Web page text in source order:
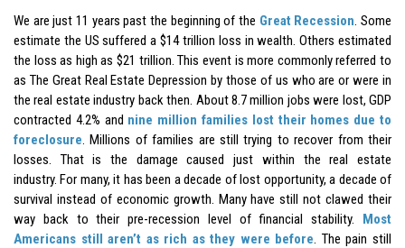
We are just 11 years past the beginning of the Great Recession. Some
estimate the US suffered a $14 trillion loss in wealth. Others estimated
the loss as high as $21 trillion. This event is more commonly referred to
as The Great Real Estate Depression by those of us who are or were in
the real estate industry back then. About 8.7 million jobs were lost, GDP
contracted 4.2% and nine million families lost their homes due to
foreclosure. Millions of families are still trying to recover from their
losses. That is the damage caused just within the real estate
industry. For many, it has been a decade of lost opportunity, a decade of
survival instead of economic growth. Many have still not clawed their
way back to their pre-recession level of financial stability. Most
Americans still aren’t as rich as they were before. The pain still